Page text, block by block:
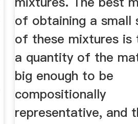
of obtaining a small
of these mixtures is
a quantity of the
big enough to be
compositionally
representative, and